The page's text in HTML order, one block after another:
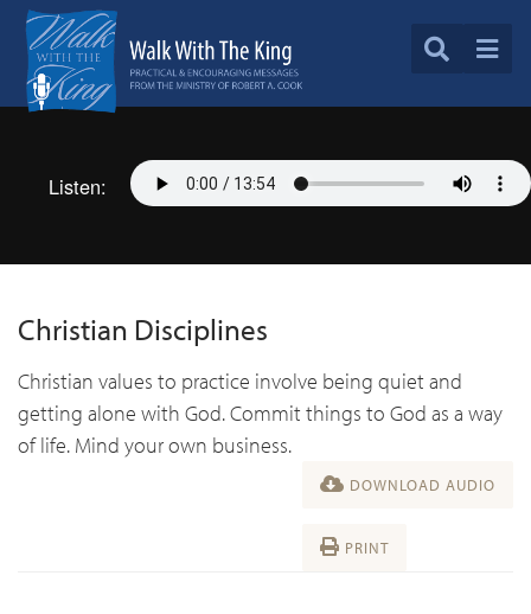
Listen:
Christian Disciplines
Christian values to practice involve being quiet and
getting alone with God. Commit things to God as a way
of life. Mind your own business.
DOWNLOAD AUDIO
PRINT